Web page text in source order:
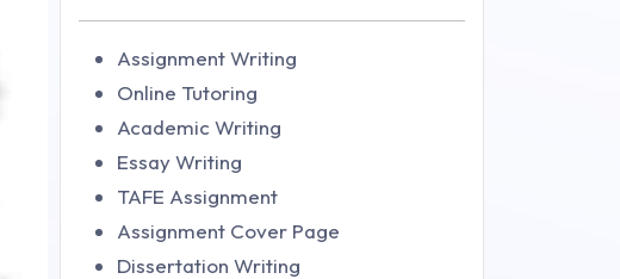
Assignment Writing
Online Tutoring
Academic Writing
Essay Writing
TAFE Assignment
Assignment Cover Page
Dissertation Writing